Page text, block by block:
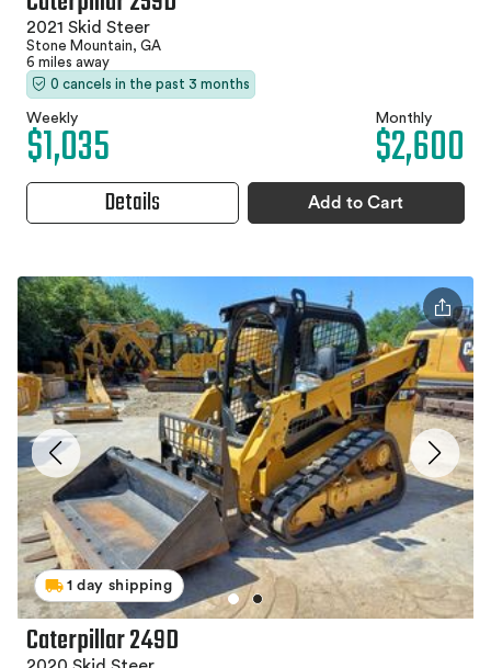
2021 Skid Steer
Stone Mountain, GA
6 miles away
0 cancels in the past 3 months
Weekly
$1,035 Monthly
$2,600
Details Add to Cart
1 day shipping
Caterpillar 249D